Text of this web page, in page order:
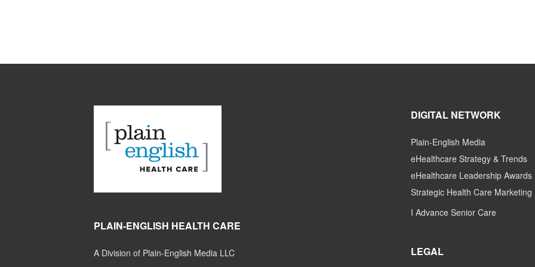
PLAIN-ENGLISH HEALTH CARE
A Division of Plain-English Media LLC
DIGITAL NETWORK
Plain-English Media
eHealthcare Strategy & Trends
eHealthcare Leadership Awards
Strategic Health Care Marketing
I Advance Senior Care
LEGAL